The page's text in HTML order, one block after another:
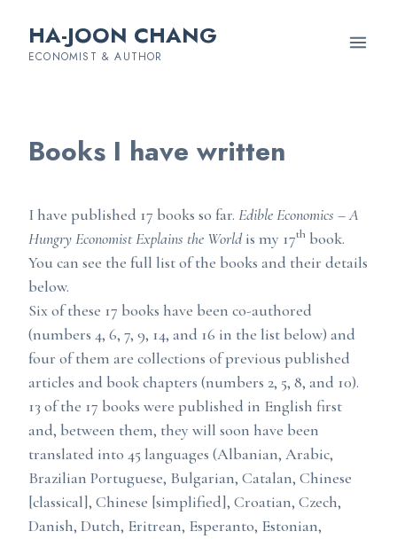
HA-JOON CHANG
ECONOMIST & AUTHOR
Books I have written
I have published 17 books so far. Edible Economics – A
Hungry Economist Explains the Worldis my 17th book.
You can see the full list of the books and their details
below.
Six of these 17 books have been co-authored
(numbers 4, 6, 7, 9, 14, and 16 in the list below) and
four of them are collections of previous published
articles and book chapters (numbers 2, 5, 8, and 10).
13 of the 17 books were published in English first
and, between them, they will soon have been
translated into 45 languages (Albanian, Arabic,
Brazilian Portuguese, Bulgarian, Catalan, Chinese
[classical], Chinese [simplified], Croatian, Czech,
Danish, Dutch, Eritrean, Esperanto, Estonian,